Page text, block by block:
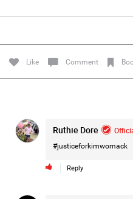
Like Comment
Ruthie Dore
#justiceforkimwomack
Reply
Filter Forum By